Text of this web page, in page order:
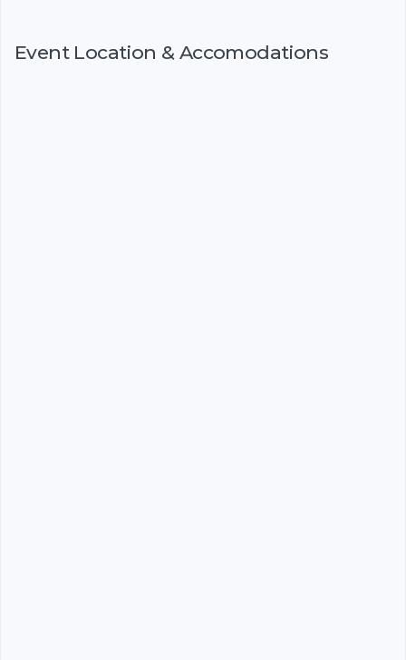
Event Location & Accomodations